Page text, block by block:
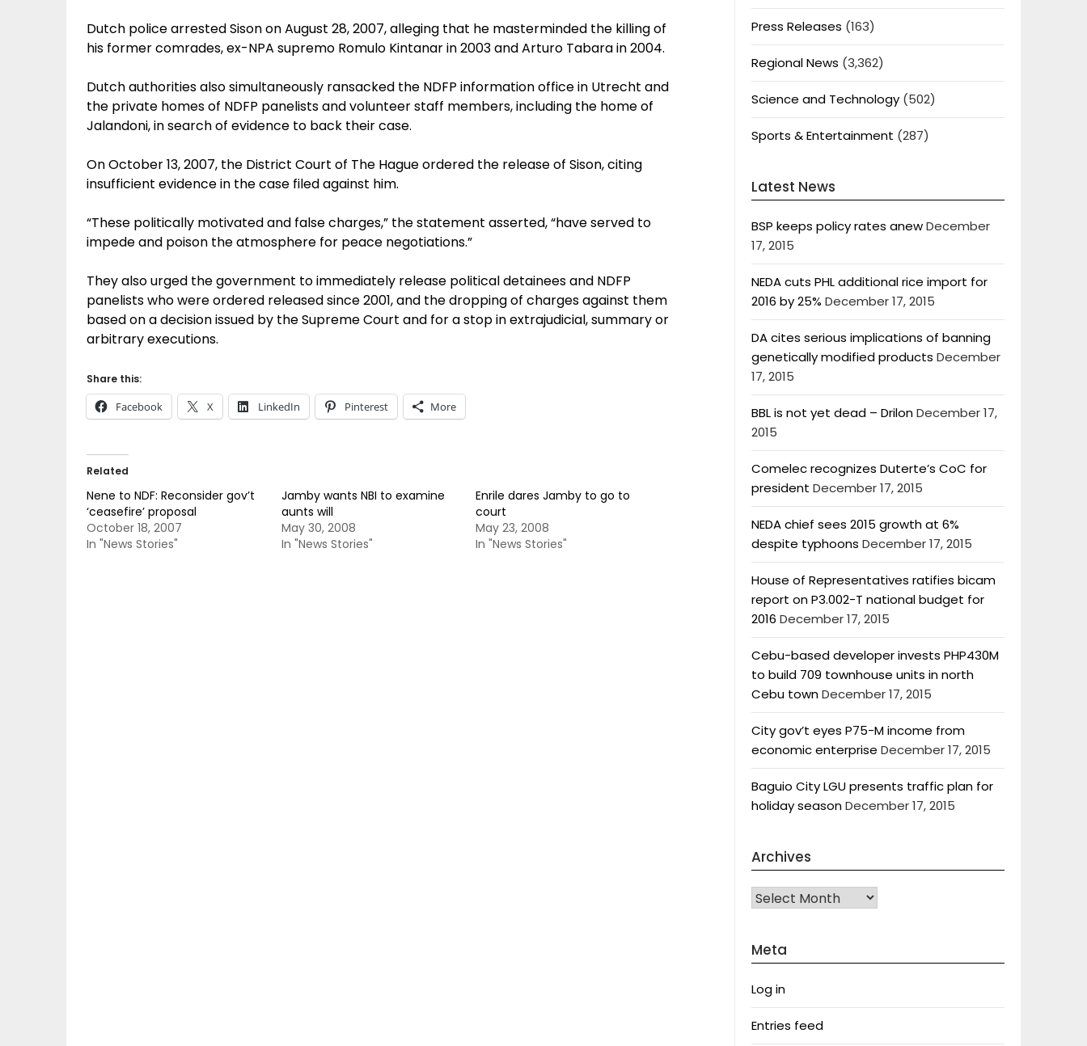
Dutch police arrested Sison on August 28, 2007, alleging that he masterminded the killing of
his former comrades, ex-NPA supremo Romulo Kintanar in 2003 and Arturo Tabara in 2004.
Dutch authorities also simultaneously ransacked the NDFP information office in Utrecht and
the private homes of NDFP panelists and volunteer staff members, including the home of
Jalandoni, in search of evidence to back their case.
On October 13, 2007, the District Court of The Hague ordered the release of Sison, citing
insufficient evidence in the case filed against him.
“These politically motivated and false charges,” the statement asserted, “have served to
impede and poison the atmosphere for peace negotiations.”
They also urged the government to immediately release political detainees and NDFP
panelists who were ordered released since 2001, and the dropping of charges against them
based on a decision issued by the Supreme Court and for a stop in extrajudicial, summary or
arbitrary executions.
Share this:
Facebook X LinkedIn Pinterest More
Related
Nene to NDF: Reconsider gov’t
‘ceasefire’ proposal
October 18, 2007
In "News Stories"
Jamby wants NBI to examine
aunts will
May 30, 2008
In "News Stories"
Enrile dares Jamby to go to
court
May 23, 2008
In "News Stories"
Press Releases (163)
Regional News (3,362)
Science and Technology(502)
Sports & Entertainment (287)
Latest News
BSP keeps policy rates anewDecember
17, 2015
NEDA cuts PHL additional rice import for
2016 by 25% December 17, 2015
DA cites serious implications of banning
genetically modified products December
17, 2015
BBL is not yet dead – DrilonDecember 17,
2015
Comelec recognizes Duterte’s CoC for
president December 17, 2015
NEDA chief sees 2015 growth at 6%
despite typhoons December 17, 2015
House of Representatives ratifies bicam
report on P3.002-T national budget for
2016 December 17, 2015
Cebu-based developer invests PHP430M
to build 709 townhouse units in north
Cebu townDecember 17, 2015
City gov’t eyes P75-M income from
economic enterprise December 17, 2015
Baguio City LGU presents traffic plan for
holiday seasonDecember 17, 2015
Archives
Archives
Meta
Log in
Entries feed